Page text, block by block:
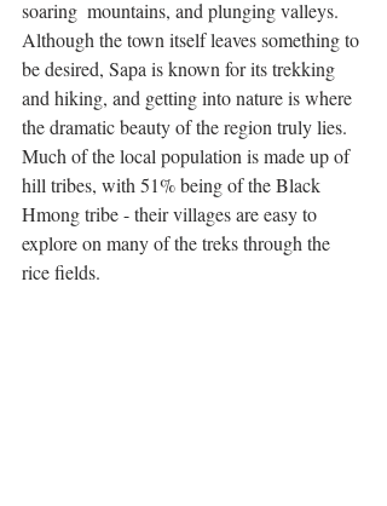
soaring  mountains, and plunging valleys.
Although the town itself leaves something to
be desired, Sapa is known for its trekking
and hiking, and getting into nature is where
the dramatic beauty of the region truly lies.
Much of the local population is made up of
hill tribes, with 51% being of the Black
Hmong tribe - their villages are easy to
explore on many of the treks through the
rice fields.